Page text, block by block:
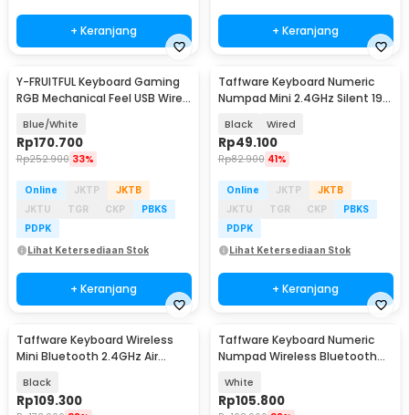
+ Keranjang + Keranjang
Y-FRUITFUL Keyboard Gaming
RGB Mechanical Feel USB Wired
Blue/White
Rp170.700
Rp252.900 33%
Online JKTP
JKTB
JKTU
TGR CKP
PBKS
PDPK
Lihat Ketersediaan Stok
+ Keranjang
Taffware Keyboard Numeric
Numpad Mini 2.4GHz Silent 19
Black Wired
Rp49.100
Rp82.900 41%
Online JKTP
JKTB
JKTU
TGR CKP
PBKS
PDPK
Lihat Ketersediaan Stok
+ Keranjang
Taffware Keyboard Wireless
Mini Bluetooth 2.4GHz Air
Black
Rp109.300
Taffware Keyboard Numeric
Numpad Wireless Bluetooth
White
Rp105.800